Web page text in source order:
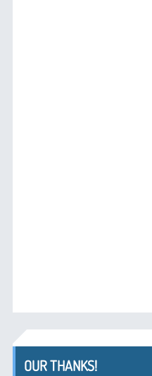
OUR THANKS!